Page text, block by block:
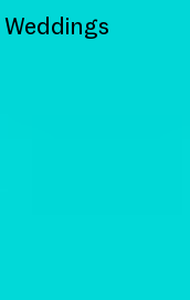
Weddings